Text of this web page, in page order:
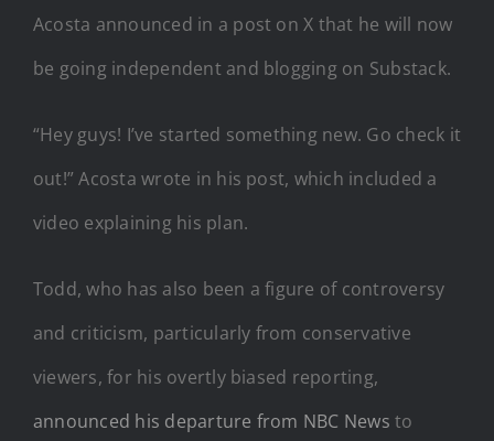
Acosta announced in a post on X that he will now
be going independent and blogging on Substack.
“Hey guys! I’ve started something new. Go check it
out!” Acosta wrote in his post, which included a
video explaining his plan.
Todd, who has also been a figure of controversy
and criticism, particularly from conservative
viewers, for his overtly biased reporting,
announced his departure from NBC News to